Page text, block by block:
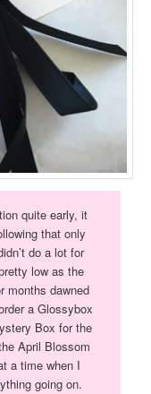
quite early, it
that only
do a lot for
low as the
months dawned
a Glossybox
Box for the
April Blossom
a time when I
going on.